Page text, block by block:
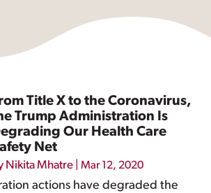
Title X to the Coronavirus,
Trump Administration Is
Our Health Care
Net
Nikita Mhatre |Mar 12, 2020
actions have degraded the